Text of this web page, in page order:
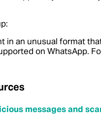
in an unusual format
on WhatsApp.
messages and